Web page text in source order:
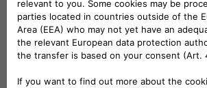
European Central Bank,
Sonnemannstrasse 20,
60314 Frankfurt am Main, Germany.
Internet:www.ecb.europa.eu